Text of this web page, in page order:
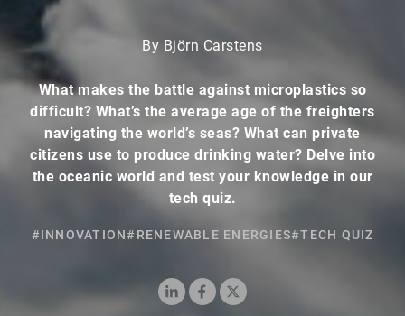
By Björn Carstens
What makes the battle against microplastics so
difficult? What’s the average age of the freighters
navigating the world’s seas? What can private
citizens use to produce drinking water? Delve into
the oceanic world and test your knowledge in our
tech quiz.
#INNOVATION#RENEWABLE ENERGIES#TECH QUIZ
LinkedInFacebook
X